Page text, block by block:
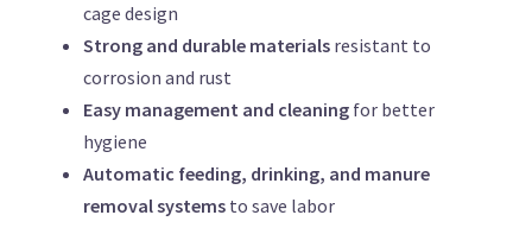
cage design
Strong and durable materials resistant to
corrosion and rust
Easy management and cleaning for better
hygiene
Automatic feeding, drinking, and manure
removal systems to save labor